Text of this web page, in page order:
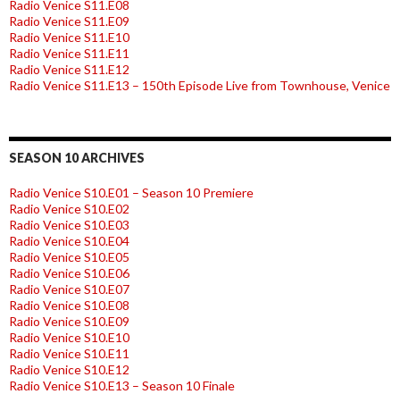
Radio Venice S11.E08
Radio Venice S11.E09
Radio Venice S11.E10
Radio Venice S11.E11
Radio Venice S11.E12
Radio Venice S11.E13 – 150th Episode Live from Townhouse, Venice
SEASON 10 ARCHIVES
Radio Venice S10.E01 – Season 10 Premiere
Radio Venice S10.E02
Radio Venice S10.E03
Radio Venice S10.E04
Radio Venice S10.E05
Radio Venice S10.E06
Radio Venice S10.E07
Radio Venice S10.E08
Radio Venice S10.E09
Radio Venice S10.E10
Radio Venice S10.E11
Radio Venice S10.E12
Radio Venice S10.E13 – Season 10 Finale